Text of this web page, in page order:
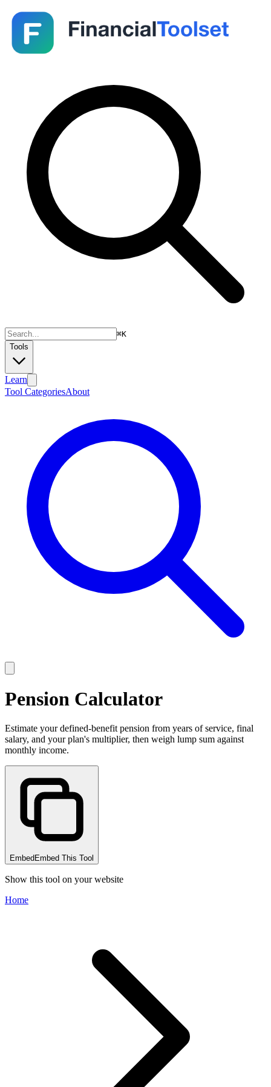
⌘K
Tools
Learn
Tool CategoriesAbout
Pension Calculator
Estimate your defined-benefit pension from years of service, final
salary, and your plan's multiplier, then weigh lump sum against
monthly income.
Embed Embed This Tool
Show this tool on your website
Home